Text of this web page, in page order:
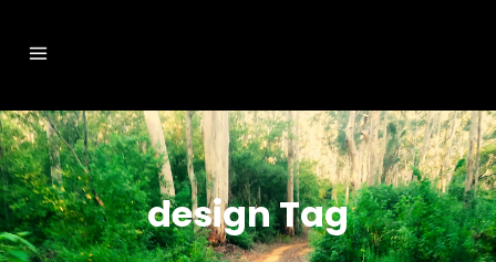
design Tag